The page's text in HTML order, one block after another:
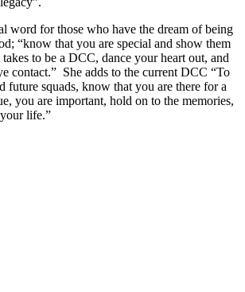
word for those who have the dream of being
“know that you are special and show them
to be a DCC, dance your heart out, and
contact.” She adds to the current DCC “To
future squads, know that you are there for a
you are important, hold on to the memories,
life.”